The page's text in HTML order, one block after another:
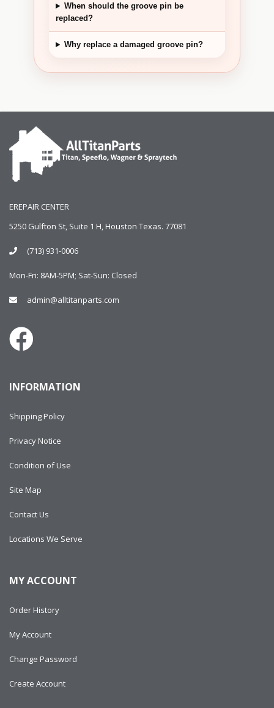
When should the groove pin be
replaced?
Why replace a damaged groove pin?
EREPAIR CENTER
5250 Gulfton St, Suite 1 H, Houston Texas. 77081
(713) 931-0006
Mon-Fri: 8AM-5PM; Sat-Sun: Closed
admin@alltitanparts.com
INFORMATION
Shipping Policy
Privacy Notice
Condition of Use
Site Map
Contact Us
Locations We Serve
MY ACCOUNT
Order History
My Account
Change Password
Create Account